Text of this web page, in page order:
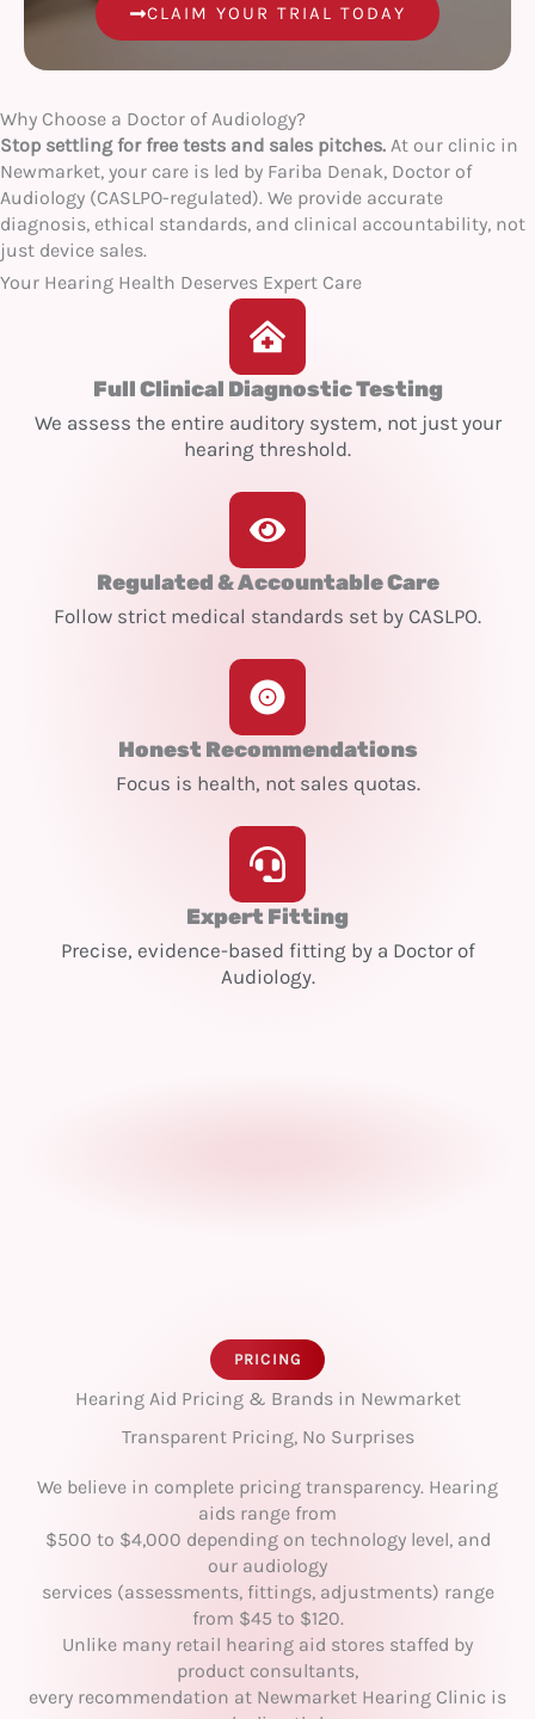
CLAIM YOUR TRIAL TODAY
Why Choose a Doctor of Audiology?
Stop settling for free tests and sales pitches. At our clinic in
Newmarket, your care is led by Fariba Denak, Doctor of
Audiology (CASLPO-regulated). We provide accurate
diagnosis, ethical standards, and clinical accountability, not
just device sales.
Your Hearing Health Deserves Expert Care
Full Clinical Diagnostic Testing
We assess the entire auditory system, not just your
hearing threshold.
Regulated & Accountable Care
Follow strict medical standards set by CASLPO.
Honest Recommendations
Focus is health, not sales quotas.
Expert Fitting
Precise, evidence-based fitting by a Doctor of
Audiology.
Hearing Aid Pricing & Brands in Newmarket
Transparent Pricing, No Surprises
We believe in complete pricing transparency. Hearing
aids range from
$500 to $4,000 depending on technology level, and
our audiology
services (assessments, fittings, adjustments) range
from $45 to $120.
Unlike many retail hearing aid stores staffed by
product consultants,
every recommendation at Newmarket Hearing Clinic is
PRICING